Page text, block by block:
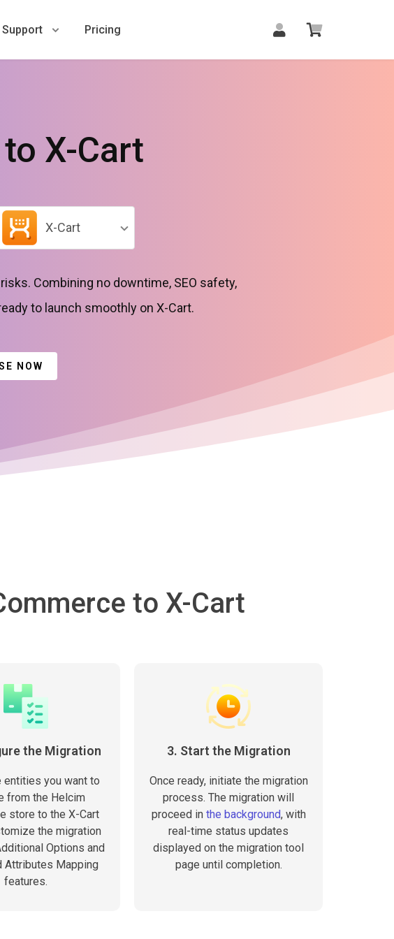
Support Pricing
X-Cart
X-Cart
Combining no downtime, SEO safety,
to launch smoothly on X-Cart.
NOW
to X-Cart
the Migration
entities you want to
from the Helcim
store to the X-Cart
the migration
Options and
Attributes Mapping
features.
3. Start the Migration
Once ready, initiate the migration
process. The migration will
proceed in the background, with
real-time status updates
displayed on the migration tool
page until completion.